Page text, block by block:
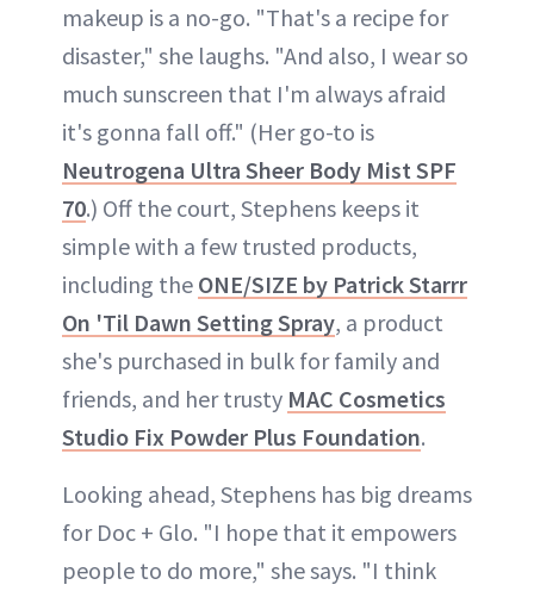
makeup is a no-go. "That's a recipe for
disaster," she laughs. "And also, I wear so
much sunscreen that I'm always afraid
it's gonna fall off." (Her go-to is
Neutrogena Ultra Sheer Body Mist SPF
70.) Off the court, Stephens keeps it
simple with a few trusted products,
including the ONE/SIZE by Patrick Starrr
On 'Til Dawn Setting Spray, a product
she's purchased in bulk for family and
friends, and her trusty MAC Cosmetics
Studio Fix Powder Plus Foundation.
Looking ahead, Stephens has big dreams
for Doc + Glo. "I hope that it empowers
people to do more," she says. "I think